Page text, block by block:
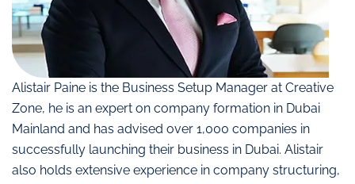
Alistair Paine is the Business Setup Manager at Creative
Zone, he is an expert on company formation in Dubai
Mainland and has advised over 1,000 companies in
successfully launching their business in Dubai. Alistair
also holds extensive experience in company structuring,